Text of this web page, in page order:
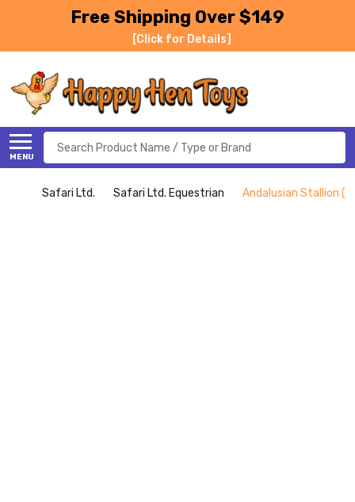
Free Shipping Over $149
[Click for Details]
MENU
Search
Safari Ltd. Safari Ltd. Equestrian Andalusian Stallion